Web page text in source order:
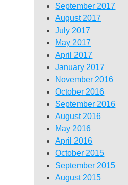
September 2017
August 2017
July 2017
May 2017
April 2017
January 2017
November 2016
October 2016
September 2016
August 2016
May 2016
April 2016
October 2015
September 2015
August 2015